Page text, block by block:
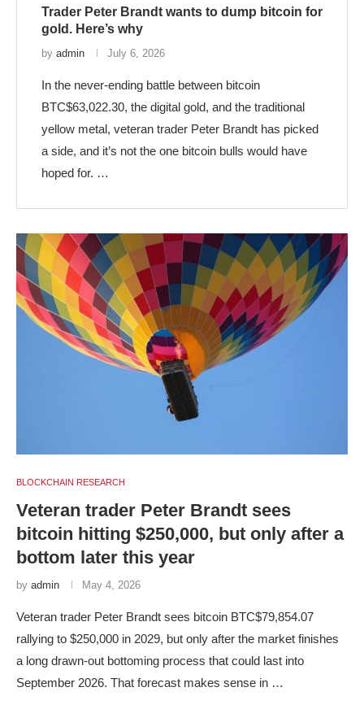
Trader Peter Brandt wants to dump bitcoin for
gold. Here’s why
by admin July 6, 2026
In the never-ending battle between bitcoin
BTC$63,022.30, the digital gold, and the traditional
yellow metal, veteran trader Peter Brandt has picked
a side, and it’s not the one bitcoin bulls would have
hoped for. …
BLOCKCHAIN RESEARCH
Veteran trader Peter Brandt sees
bitcoin hitting $250,000, but only after a
bottom later this year
by admin May 4, 2026
Veteran trader Peter Brandt sees bitcoin BTC$79,854.07
rallying to $250,000 in 2029, but only after the market finishes
a long drawn-out bottoming process that could last into
September 2026. That forecast makes sense in …